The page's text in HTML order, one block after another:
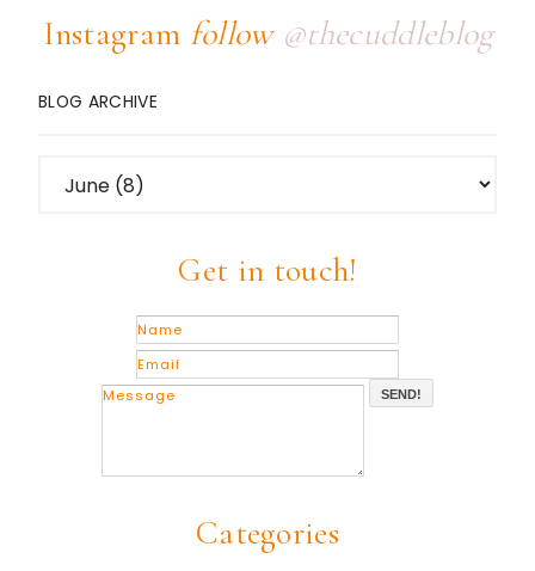
Instagram follow @thecuddleblog
BLOG ARCHIVE
Get in touch!
SEND!
Categories